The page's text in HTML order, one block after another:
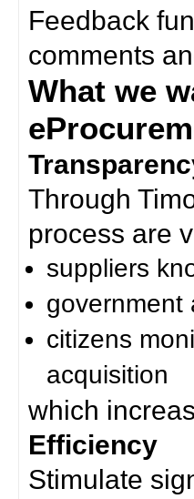
Feedback
comments
What we
Through
process are
suppliers
government
citizens
acquisition
which
Efficiency
Stimulate